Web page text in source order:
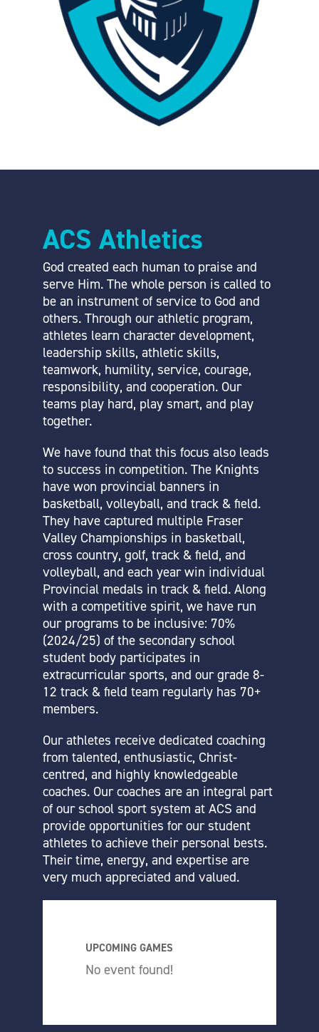
ACS Athletics
God created each human to praise and
serve Him. The whole person is called to
be an instrument of service to God and
others. Through our athletic program,
athletes learn character development,
leadership skills, athletic skills,
teamwork, humility, service, courage,
responsibility, and cooperation. Our
teams play hard, play smart, and play
together.
We have found that this focus also leads
to success in competition. The Knights
have won provincial banners in
basketball, volleyball, and track & field.
They have captured multiple Fraser
Valley Championships in basketball,
cross country, golf, track & field, and
volleyball, and each year win individual
Provincial medals in track & field. Along
with a competitive spirit, we have run
our programs to be inclusive: 70%
(2024/25) of the secondary school
student body participates in
extracurricular sports, and our grade 8-
12 track & field team regularly has 70+
members.
Our athletes receive dedicated coaching
from talented, enthusiastic, Christ-
centred, and highly knowledgeable
coaches. Our coaches are an integral part
of our school sport system at ACS and
provide opportunities for our student
athletes to achieve their personal bests.
Their time, energy, and expertise are
very much appreciated and valued.
UPCOMING GAMES
No event found!